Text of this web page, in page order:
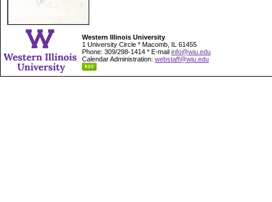
Western Illinois University
1 University Circle * Macomb, IL 61455
Phone: 309/298-1414 * E-mail info@wiu.edu
Calendar Administration: webstaff@wiu.edu